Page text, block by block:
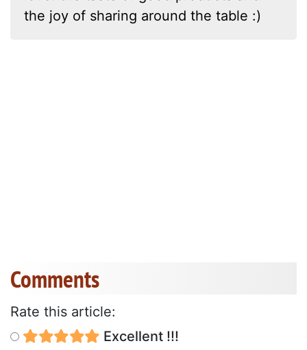
the joy of sharing around the table :)
Comments
Rate this article:
Excellent !!!